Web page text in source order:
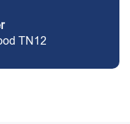
TN12